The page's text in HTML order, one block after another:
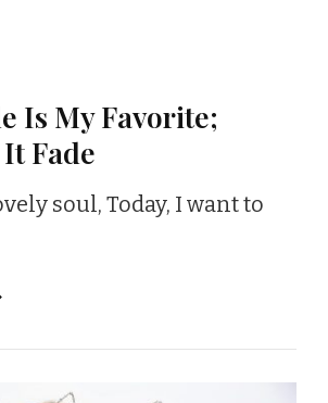
Is My Favorite;
Fade
soul, Today, I want to